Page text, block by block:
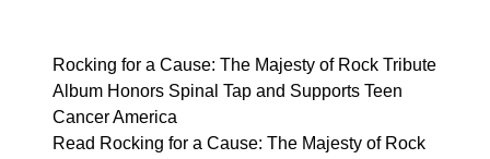
Rocking for a Cause: The Majesty of Rock Tribute
Album Honors Spinal Tap and Supports Teen
Cancer America
Read Rocking for a Cause: The Majesty of Rock